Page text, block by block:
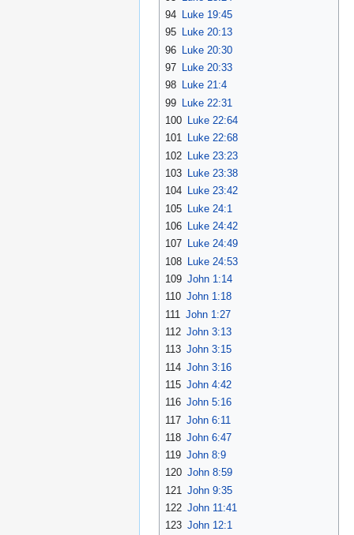
94
Luke 19:45
95 Luke 20:13
96 Luke 20:30
97
Luke 20:33
98 Luke 21:4
99 Luke 22:31
100
Luke 22:64
101 Luke 22:68
102 Luke 23:23
103
Luke 23:38
104 Luke 23:42
105 Luke 24:1
106
Luke 24:42
107 Luke 24:49
108 Luke 24:53
109 John 1:14
110 John 1:18
111 John 1:27
112 John 3:13
113 John 3:15
114 John 3:16
115 John 4:42
116 John 5:16
117 John 6:11
118 John 6:47
119 John 8:9
120 John 8:59
121
John 9:35
122 John 11:41
123 John 12:1